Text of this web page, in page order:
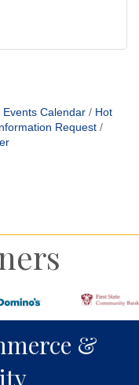
Events Calendar
Hot
Information Request
&